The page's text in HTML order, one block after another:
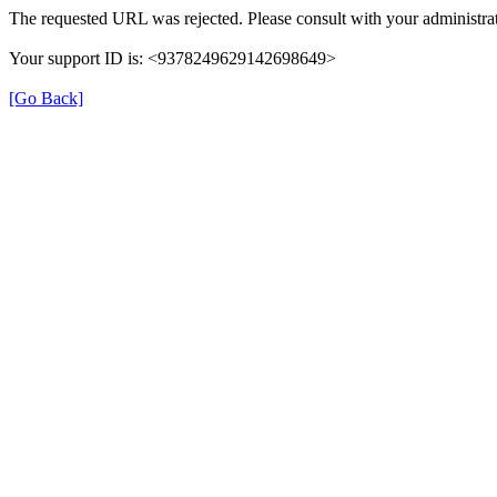
The requested URL was rejected. Please consult with your
Your support ID is: <9378249629142698649>
[Go Back]